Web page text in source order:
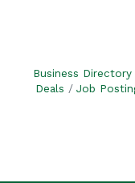
Business Directory
Deals
Job